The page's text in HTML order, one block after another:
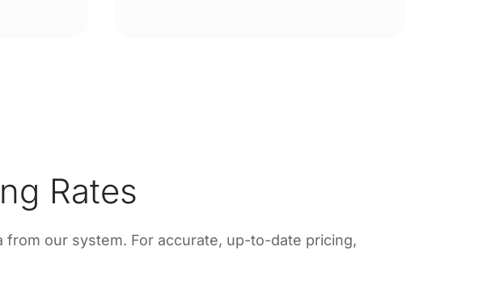
Rates
our system. For accurate, up-to-date pricing,